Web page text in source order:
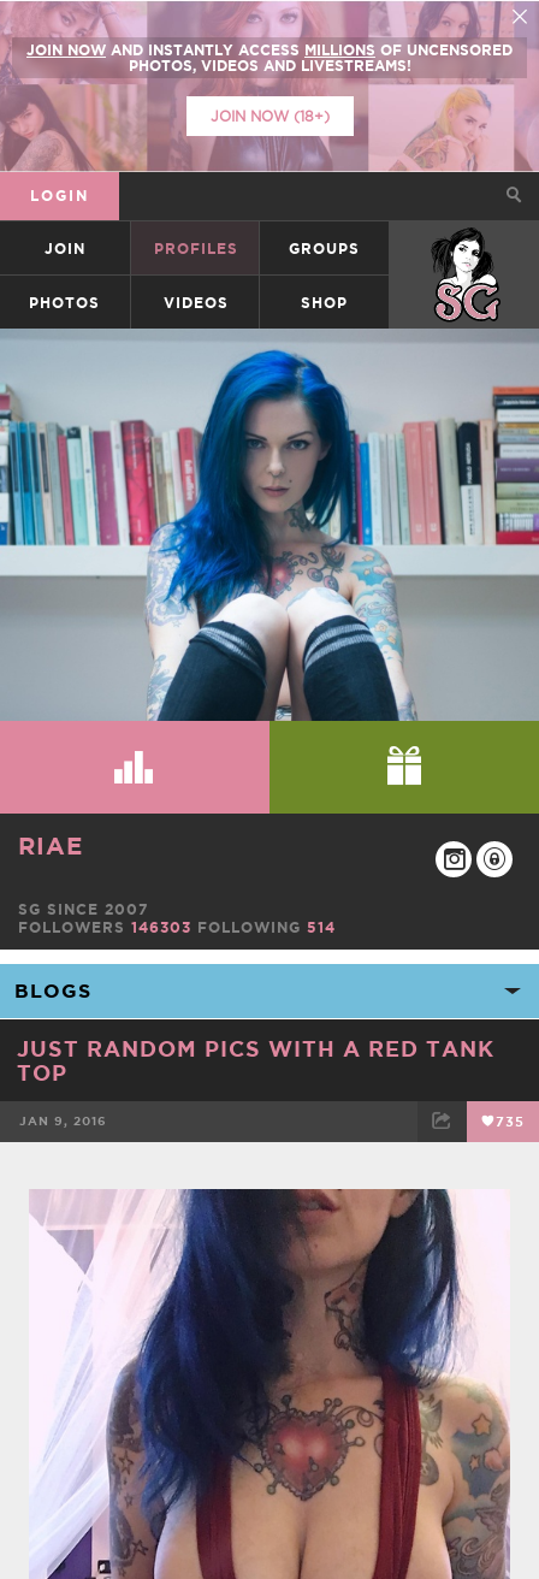
JOIN NOW AND INSTANTLY ACCESS MILLIONS OF UNCENSORED
PHOTOS, VIDEOS AND LIVESTREAMS!
JOIN NOW (18+)
LOGIN
JOIN PROFILES GROUPS SUICIDEGIRLS
PHOTOS VIDEOS SHOP
RIAE
SG SINCE 2007
FOLLOWERS 146303 FOLLOWING 514
JUST RANDOM PICS WITH A RED TANK
TOP
JAN 9, 2016 735